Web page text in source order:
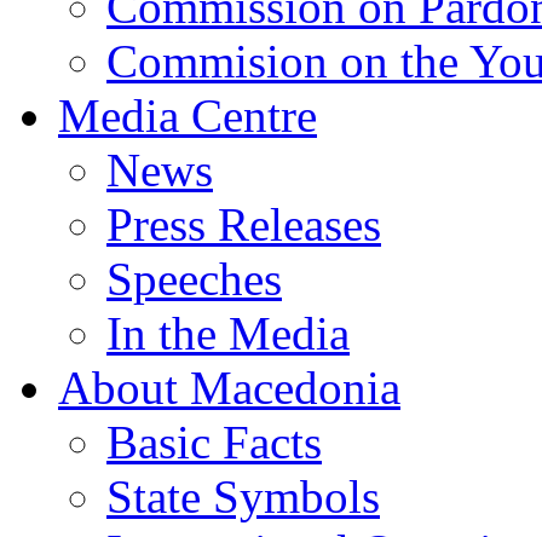
Commision on the
Media Centre
News
Press Releases
Speeches
In the Media
About Macedonia
Basic Facts
State Symbols